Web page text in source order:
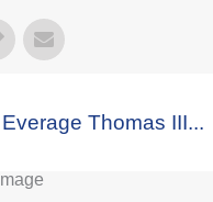
Thomas III...